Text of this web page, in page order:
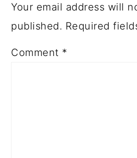
Your email address will
published. Required
Comment *